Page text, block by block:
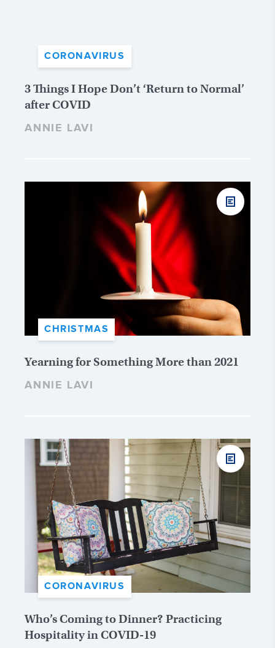
CORONAVIRUS
3 Things I Hope Don’t ‘Return to Normal’
after COVID
ANNIE LAVI
CHRISTMAS
Yearning for Something More than 2021
ANNIE LAVI
CORONAVIRUS
Who’s Coming to Dinner? Practicing
Hospitality in COVID-19